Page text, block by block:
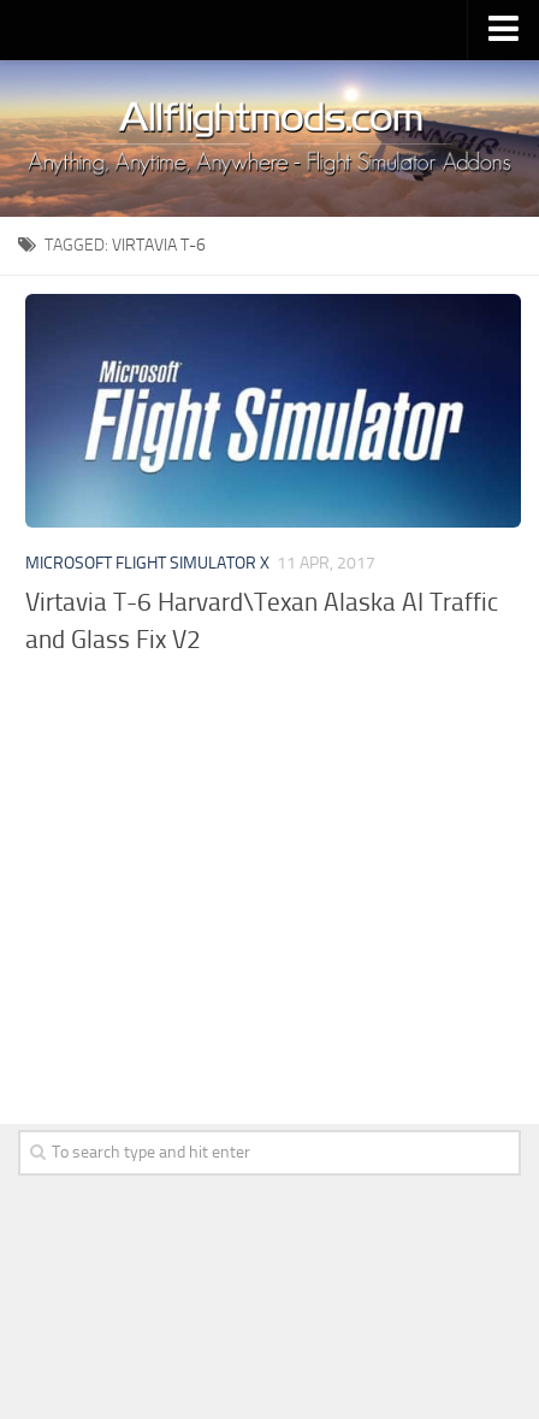
Upload Mod
Installing MSFS 2020 Mods
MSFS 2020 FAQ
Download MSFS 2020
MSFS 2020 System Requirements
MSFS 2020 Multiplayer
MSFS 2020 Price
MSFS 2020 Release Date
Contacts
TAGGED: VIRTAVIA T-6
MICROSOFT FLIGHT SIMULATOR X 11 APR, 2017
Virtavia T-6 Harvard\Texan Alaska AI Traffic
and Glass Fix V2